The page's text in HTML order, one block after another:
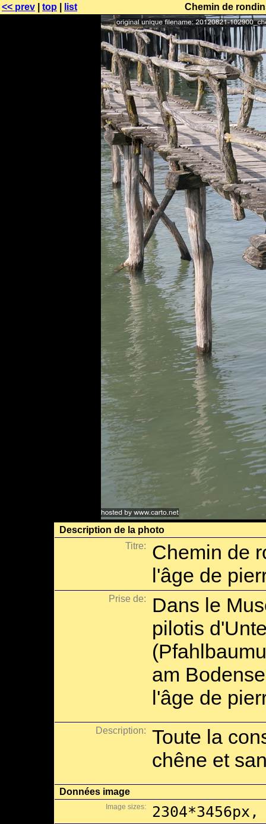
<< prev top list Chemin de
Description de la photo
Titre:
Chemin de
l'âge de
Prise de:
Dans le
pilotis
am
l'âge de
Description:
Toute la
chêne et
Données image
Image sizes: 2304*3456px,